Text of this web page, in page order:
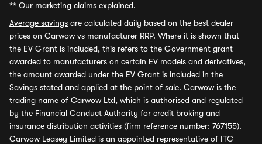
** Our marketing claims explained.
Average savings are calculated daily based on the best dealer
prices on Carwow vs manufacturer RRP. Where it is shown that
the EV Grant is included, this refers to the Government grant
awarded to manufacturers on certain EV models and derivatives,
the amount awarded under the EV Grant is included in the
Savings stated and applied at the point of sale. Carwow is the
trading name of Carwow Ltd, which is authorised and regulated
by the Financial Conduct Authority for credit broking and
insurance distribution activities (firm reference number: 767155).
Carwow Leasey Limited is an appointed representative of ITC